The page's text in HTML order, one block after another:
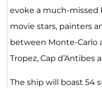
evoke a much-missed
movie stars, painters
between Monte-Carlo
Tropez, Cap d’Antibes
The ship will boast 54